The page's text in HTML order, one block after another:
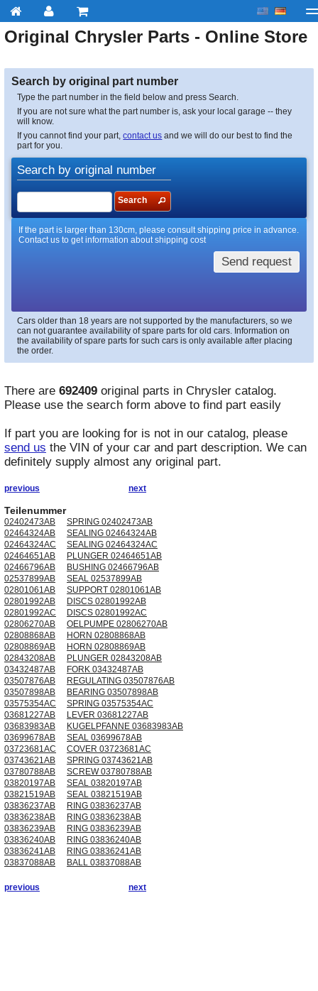
My account Checkout About us Contact us
Original Chrysler Parts - Online Store
Search by original part number
Type the part number in the field below and press Search.
If you are not sure what the part number is, ask your local garage -- they
will know.
If you cannot find your part,contact us and we will do our best to find the
part for you.
Search by original number
Search
If the part is larger than 130cm, please consult shipping price in advance.
Contact us to get information about shipping cost
Send request
Cars older than 18 years are not supported by the manufacturers, so we
can not guarantee availability of spare parts for old cars. Information on
the availability of spare parts for such cars is only available after placing
the order.
There are 692409 original parts in Chrysler catalog.
Please use the search form above to find part easily
If part you are looking for is not in our catalog, please
send us the VIN of your car and part description. We can
definitely supply almost any original part.
previous next
Teilenummer
02402473AB
SPRING 02402473AB
02464324AB
SEALING 02464324AB
02464324AC
SEALING 02464324AC
02464651AB
PLUNGER 02464651AB
02466796AB
BUSHING 02466796AB
02537899AB
SEAL 02537899AB
02801061AB
SUPPORT 02801061AB
02801992AB
DISCS 02801992AB
02801992AC
DISCS 02801992AC
02806270AB
OELPUMPE 02806270AB
02808868AB
HORN 02808868AB
02808869AB
HORN 02808869AB
02843208AB
PLUNGER 02843208AB
03432487AB
FORK 03432487AB
03507876AB
REGULATING 03507876AB
03507898AB
BEARING 03507898AB
03575354AC
SPRING 03575354AC
03681227AB
LEVER 03681227AB
03683983AB
KUGELPFANNE 03683983AB
03699678AB
SEAL 03699678AB
03723681AC
COVER 03723681AC
03743621AB
SPRING 03743621AB
03780788AB
SCREW 03780788AB
03820197AB
SEAL 03820197AB
03821519AB
SEAL 03821519AB
03836237AB
RING 03836237AB
03836238AB
RING 03836238AB
03836239AB
RING 03836239AB
03836240AB
RING 03836240AB
03836241AB
RING 03836241AB
03837088AB
BALL 03837088AB
previous next